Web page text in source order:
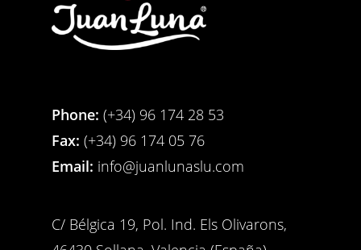
Phone: (+34) 96 174 28 53
Fax: (+34) 96 174 05 76
Email: info@juanlunaslu.com
C/ Bélgica 19, Pol. Ind. Els Olivarons,